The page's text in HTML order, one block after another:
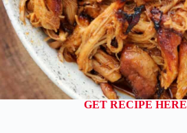
GET RECIPE HERE